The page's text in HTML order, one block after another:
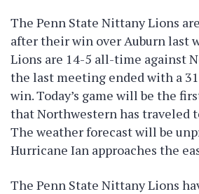
The Penn State Nittany Lions
after their win over Auburn last
Lions are 14-5 all-time against
the last meeting ended with a
win. Today’s game will be the
that Northwestern has traveled
The weather forecast will be
Hurricane Ian approaches the
The Penn State Nittany Lions